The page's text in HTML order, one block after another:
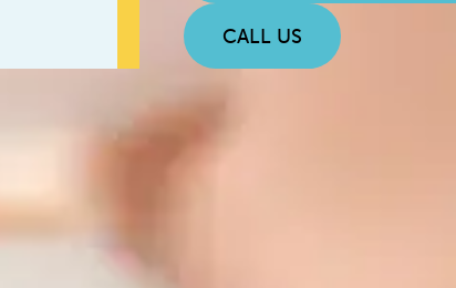
CALL US